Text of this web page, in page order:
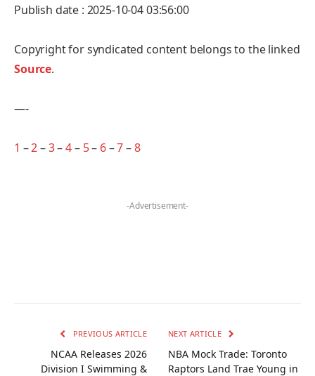
Publish date : 2025-10-04 03:56:00
Copyright for syndicated content belongs to the linked
Source.
—-
1 –2–3–4– 5– 6–7–8
-Advertisement-
PREVIOUS ARTICLE
NCAA Releases 2026
Division I Swimming &
NEXT ARTICLE
NBA Mock Trade: Toronto
Raptors Land Trae Young in